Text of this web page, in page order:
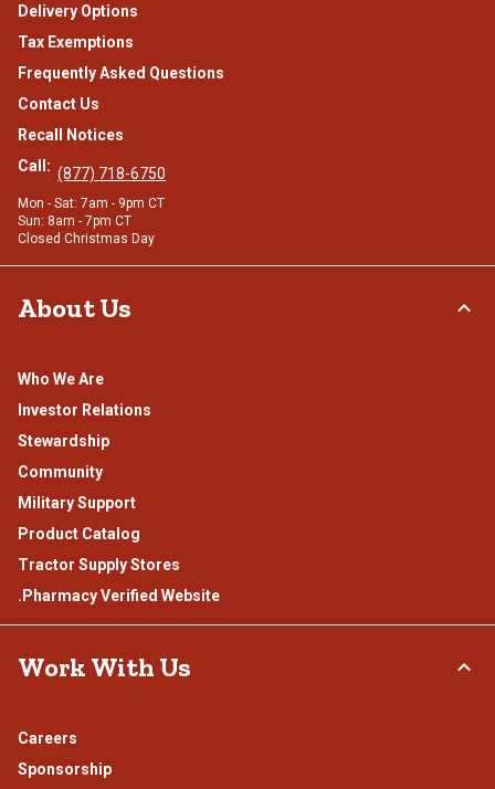
Delivery Options
Tax Exemptions
Frequently Asked Questions
Contact Us
Recall Notices
Call: (877) 718-6750
Mon - Sat: 7am - 9pm CT
Sun: 8am - 7pm CT
Closed Christmas Day
About Us
Who We Are
Investor Relations
Stewardship
Community
Military Support
Product Catalog
Tractor Supply Stores
.Pharmacy Verified Website
Work With Us
Careers
Sponsorship